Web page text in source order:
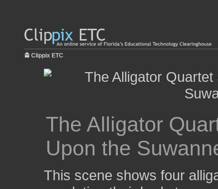
Clippix ETC
The Alligator
Upon the
This scene shows four